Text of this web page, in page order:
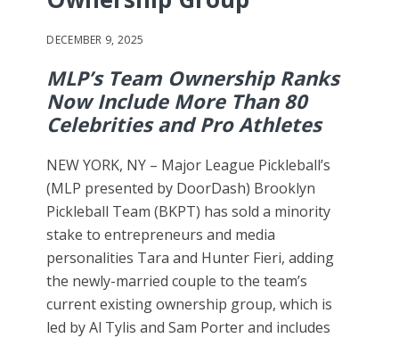
DECEMBER 9, 2025
MLP’s Team Ownership Ranks
Now Include More Than 80
Celebrities and Pro Athletes
NEW YORK, NY – Major League Pickleball’s
(MLP presented by DoorDash) Brooklyn
Pickleball Team (BKPT) has sold a minority
stake to entrepreneurs and media
personalities Tara and Hunter Fieri, adding
the newly-married couple to the team’s
current existing ownership group, which is
led by Al Tylis and Sam Porter and includes